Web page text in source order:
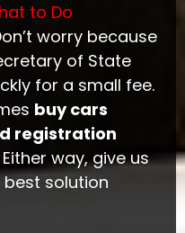
to Do
worry because
of State
for a small fee.
buy cars
registration
Either way, give us
solution